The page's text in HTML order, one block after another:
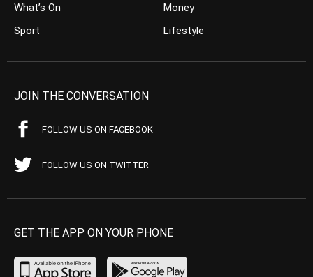
What’s On
Sport
Money
Lifestyle
JOIN THE CONVERSATION
FOLLOW US ON FACEBOOK
FOLLOW US ON TWITTER
GET THE APP ON YOUR PHONE